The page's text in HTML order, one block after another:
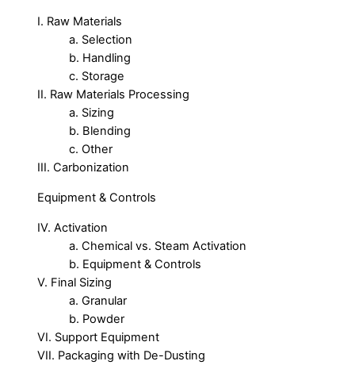
I. Raw Materials
a. Selection
b. Handling
c. Storage
II. Raw Materials Processing
a. Sizing
b. Blending
c. Other
III. Carbonization
Equipment & Controls
IV. Activation
a. Chemical vs. Steam Activation
b. Equipment & Controls
V. Final Sizing
a. Granular
b. Powder
VI. Support Equipment
VII. Packaging with De-Dusting